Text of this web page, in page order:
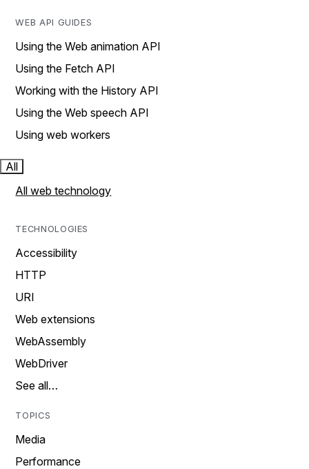
WEB API GUIDES
Using the Web animation API
Using the Fetch API
Working with the History API
Using the Web speech API
Using web workers
All
All web technology
TECHNOLOGIES
Accessibility
HTTP
URI
Web extensions
WebAssembly
WebDriver
See all…
TOPICS
Media
Performance